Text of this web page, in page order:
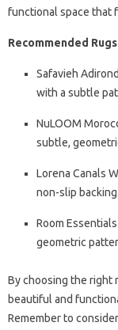
functional space that
Recommended
Safavieh
with a subtle
NuLOOM
subtle,
Lorena Canals
non-slip backing.
Room
geometric
By choosing the right
beautiful and
Remember to